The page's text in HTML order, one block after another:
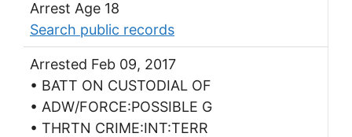
Arrest Age 18
Search public records
Arrested Feb 09, 2017
• BATT ON CUSTODIAL OF
• ADW/FORCE:POSSIBLE G
• THRTN CRIME:INT:TERR